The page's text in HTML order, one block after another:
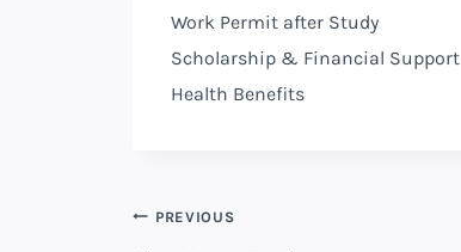
Work Permit after Study
Scholarship & Financial Support
Health Benefits
PREVIOUS